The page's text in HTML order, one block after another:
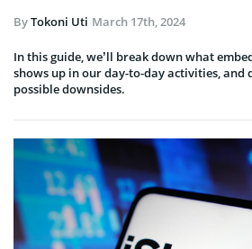
ByTokoni Uti March 17th, 2024
In this guide, we’ll break down what
shows up in our day-to-day activities, and
possible downsides.